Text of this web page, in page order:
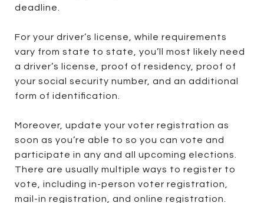
deadline.
For your driver’s license, while requirements
vary from state to state, you’ll most likely need
a driver’s license, proof of residency, proof of
your social security number, and an additional
form of identification.
Moreover, update your voter registration as
soon as you’re able to so you can vote and
participate in any and all upcoming elections.
There are usually multiple ways to register to
vote, including in-person voter registration,
mail-in registration, and online registration.